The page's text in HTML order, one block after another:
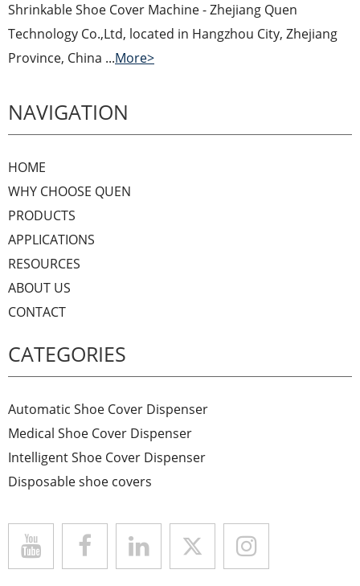
Shrinkable Shoe Cover Machine - Zhejiang Quen
Technology Co.,Ltd, located in Hangzhou City, Zhejiang
Province, China ...More>
NAVIGATION
HOME
WHY CHOOSE QUEN
PRODUCTS
APPLICATIONS
RESOURCES
ABOUT US
CONTACT
CATEGORIES
Automatic Shoe Cover Dispenser
Medical Shoe Cover Dispenser
Intelligent Shoe Cover Dispenser
Disposable shoe covers